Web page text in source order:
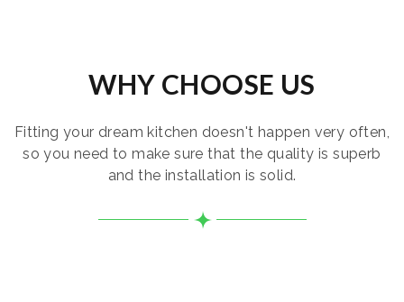
WHY CHOOSE US
Fitting your dream kitchen doesn't happen very often,
so you need to make sure that the quality is superb
and the installation is solid.